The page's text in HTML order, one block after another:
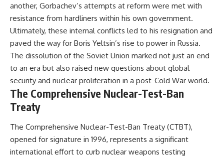
another, Gorbachev’s attempts at reform were met with
resistance from hardliners within his own government.
Ultimately, these internal conflicts led to his resignation and
paved the way for Boris Yeltsin’s rise to power in Russia.
The dissolution of the Soviet Union marked not just an end
to an era but also raised new questions about global
security and nuclear proliferation in a post-Cold War world.
The Comprehensive Nuclear-Test-Ban
Treaty
The Comprehensive Nuclear-Test-Ban Treaty (CTBT),
opened for signature in 1996, represents a significant
international effort to curb nuclear weapons testing